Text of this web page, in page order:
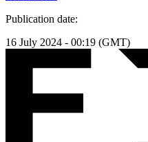
Publication date:
16 July 2024 - 00:19 (GMT)